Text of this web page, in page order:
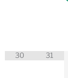
30 31